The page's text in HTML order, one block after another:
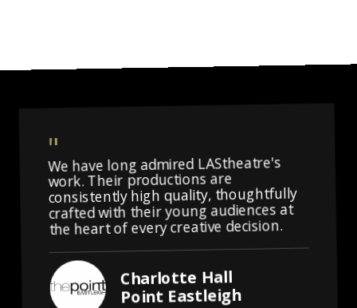
We have long admired LAStheatre's
work. Their productions are
consistently high quality, thoughtfully
crafted with their young audiences at
the heart of every creative decision.
Charlotte Hall
Point Eastleigh